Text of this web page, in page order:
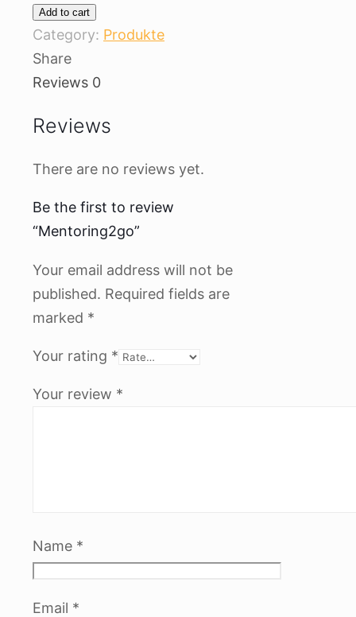
quantity
Add to cart
Category: Produkte
Share
Reviews 0
Reviews
There are no reviews yet.
Be the first to review
“Mentoring2go”
Your email address will not be
published. Required fields are
marked *
Your rating *
Your review *
Name *
Email *